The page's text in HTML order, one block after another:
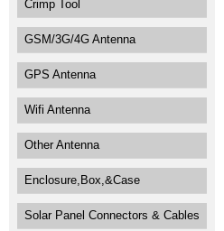
Crimp Tool
GSM/3G/4G Antenna
GPS Antenna
Wifi Antenna
Other Antenna
Enclosure,Box,&Case
Solar Panel Connectors & Cables